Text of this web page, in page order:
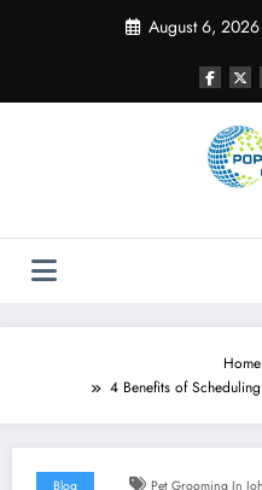
August 6, 2026
Home
4 Benefits of
Blog Pet Grooming In